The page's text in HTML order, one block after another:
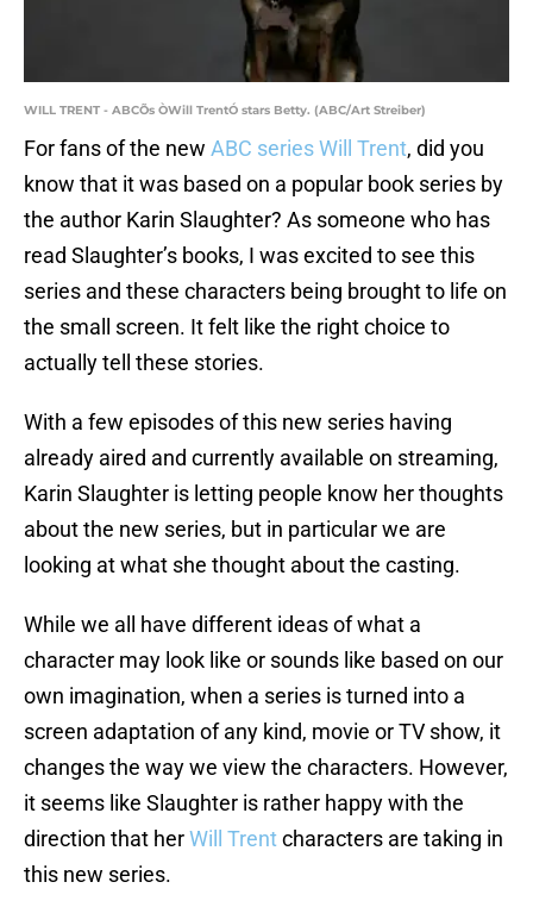
WILL TRENT - ABCÕs ÒWill TrentÓ stars Betty. (ABC/Art Streiber)
For fans of the new ABC series Will Trent, did you
know that it was based on a popular book series by
the author Karin Slaughter? As someone who has
read Slaughter’s books, I was excited to see this
series and these characters being brought to life on
the small screen. It felt like the right choice to
actually tell these stories.
With a few episodes of this new series having
already aired and currently available on streaming,
Karin Slaughter is letting people know her thoughts
about the new series, but in particular we are
looking at what she thought about the casting.
While we all have different ideas of what a
character may look like or sounds like based on our
own imagination, when a series is turned into a
screen adaptation of any kind, movie or TV show, it
changes the way we view the characters. However,
it seems like Slaughter is rather happy with the
direction that herWill Trentcharacters are taking in
this new series.